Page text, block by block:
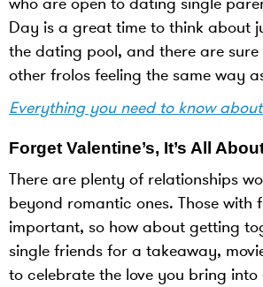
Day is a great time to think about
the dating pool, and there are
other frolos feeling the same way
Everything you need to know
Forget Valentine’s, It’s All
There are plenty of relationships
beyond romantic ones. Those with
important, so how about getting
single friends for a takeaway,
to celebrate the love you bring into